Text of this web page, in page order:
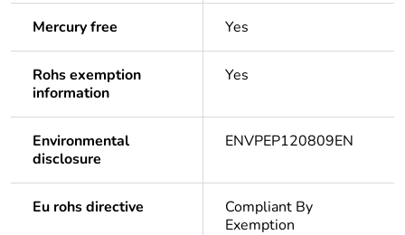
Mercury free Yes
Rohs exemption
information
Yes
Environmental
disclosure
ENVPEP120809EN
Eu rohs directive
Compliant By
Exemption